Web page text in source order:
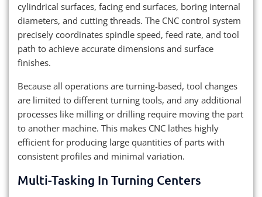
cylindrical surfaces, facing end surfaces, boring internal
diameters, and cutting threads. The CNC control system
precisely coordinates spindle speed, feed rate, and tool
path to achieve accurate dimensions and surface
finishes.
Because all operations are turning-based, tool changes
are limited to different turning tools, and any additional
processes like milling or drilling require moving the part
to another machine. This makes CNC lathes highly
efficient for producing large quantities of parts with
consistent profiles and minimal variation.
Multi-Tasking In Turning Centers